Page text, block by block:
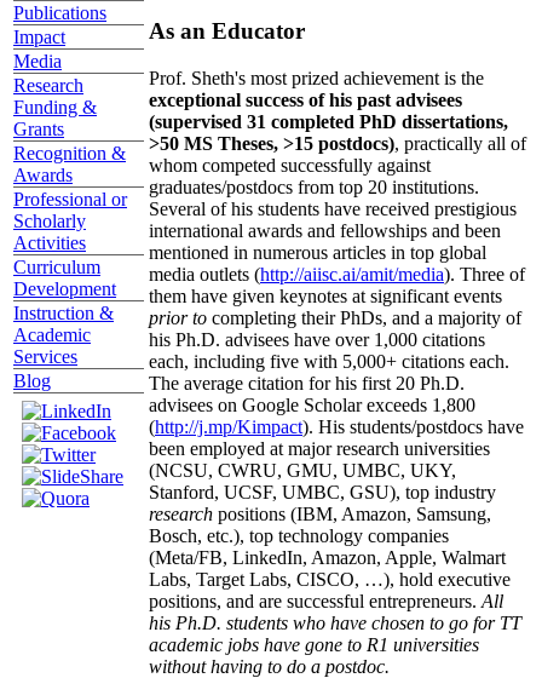
Publications
Impact
Media
Research
Funding &
Grants
Recognition &
Awards
Professional or
Scholarly
Activities
Curriculum
Development
Instruction &
Academic
Services
Blog
As an Educator
Prof. Sheth's most prized achievement is the
exceptional success of his past advisees
(supervised 31 completed PhD dissertations,
>50 MS Theses, >15 postdocs), practically all of
whom competed successfully against
graduates/postdocs from top 20 institutions.
Several of his students have received prestigious
international awards and fellowships and been
mentioned in numerous articles in top global
media outlets (http://aiisc.ai/amit/media). Three of
them have given keynotes at significant events
prior to completing their PhDs, and a majority of
his Ph.D. advisees have over 1,000 citations
each, including five with 5,000+ citations each.
The average citation for his first 20 Ph.D.
advisees on Google Scholar exceeds 1,800
(http://j.mp/Kimpact). His students/postdocs have
been employed at major research universities
(NCSU, CWRU, GMU, UMBC, UKY,
Stanford, UCSF, UMBC, GSU), top industry
research positions (IBM, Amazon, Samsung,
Bosch, etc.), top technology companies
(Meta/FB, LinkedIn, Amazon, Apple, Walmart
Labs, Target Labs, CISCO, …), hold executive
positions, and are successful entrepreneurs. All
his Ph.D. students who have chosen to go for TT
academic jobs have gone to R1 universities
without having to do a postdoc.